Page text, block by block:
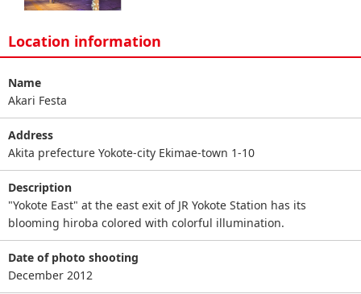
Location information
Name
Akari Festa
Address
Akita prefecture Yokote-city Ekimae-town 1-10
Description
"Yokote East" at the east exit of JR Yokote Station has its
blooming hiroba colored with colorful illumination.
Date of photo shooting
December 2012